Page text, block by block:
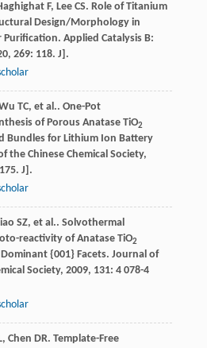
F, Lee CS. Role of Titanium
Design/Morphology in
Purification. Applied Catalysis B:
, 269: 118. J].
TC, et al.. One-Pot
of Porous Anatase TiO2
Bundles for Lithium Ion Battery
the Chinese Chemical Society,
J].
SZ, et al.. Solvothermal
reactivity of Anatase TiO2
{001} Facets. Journal of
Society, 2009, 131: 4 078-4
, Chen DR. Template-Free